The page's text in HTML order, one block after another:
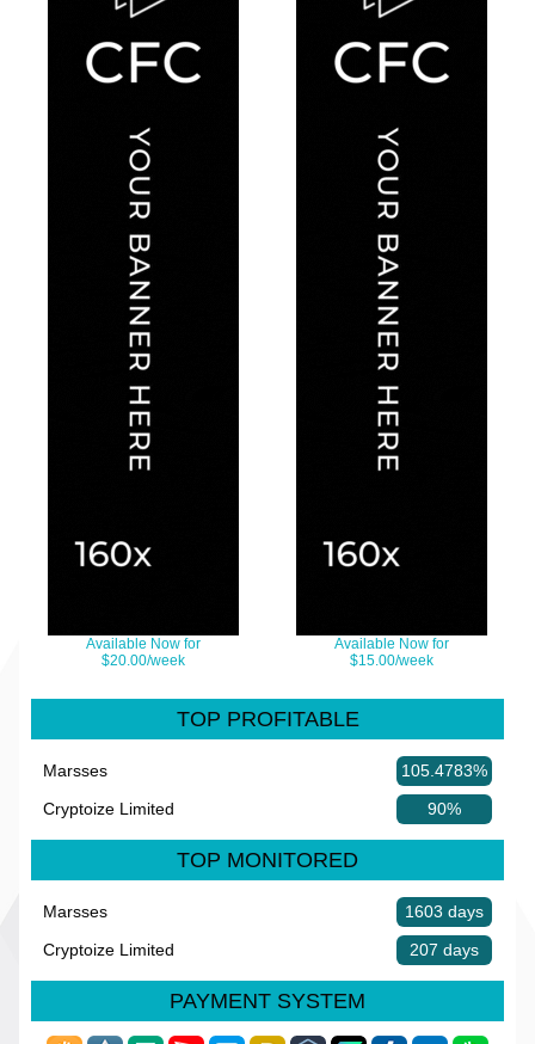
Available Now for
$20.00/week
Available Now for
$15.00/week
TOP PROFITABLE
Marsses
105.4783%
Cryptoize Limited
90%
TOP MONITORED
Marsses
1603 days
Cryptoize Limited
207 days
PAYMENT SYSTEM